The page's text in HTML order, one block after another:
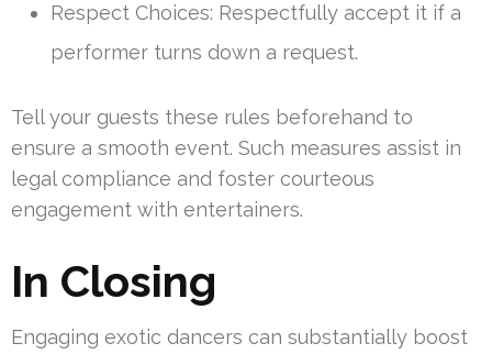
Respect Choices: Respectfully accept it if a
performer turns down a request.
Tell your guests these rules beforehand to
ensure a smooth event. Such measures assist in
legal compliance and foster courteous
engagement with entertainers.
In Closing
Engaging exotic dancers can substantially boost